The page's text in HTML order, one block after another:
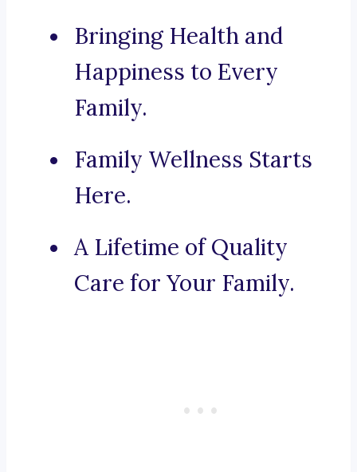
Bringing Health and
Happiness to Every
Family.
Family Wellness Starts
Here.
A Lifetime of Quality
Care for Your Family.